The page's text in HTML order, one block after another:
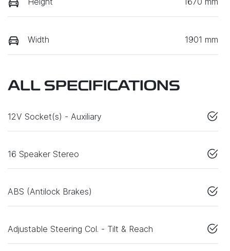
Width 1901 mm
ALL SPECIFICATIONS
12V Socket(s) - Auxiliary
16 Speaker Stereo
ABS (Antilock Brakes)
Adjustable Steering Col. - Tilt & Reach